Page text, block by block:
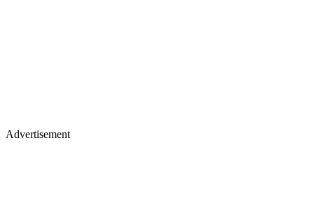
Advertisement